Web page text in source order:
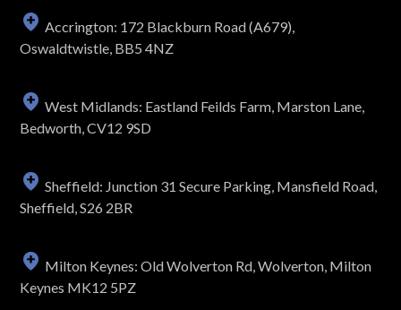
Accrington: 172 Blackburn Road (A679),
Oswaldtwistle, BB5 4NZ
West Midlands: Eastland Feilds Farm, Marston Lane,
Bedworth, CV12 9SD
Sheffield: Junction 31 Secure Parking, Mansfield Road,
Sheffield, S26 2BR
Milton Keynes: Old Wolverton Rd, Wolverton, Milton
Keynes MK12 5PZ